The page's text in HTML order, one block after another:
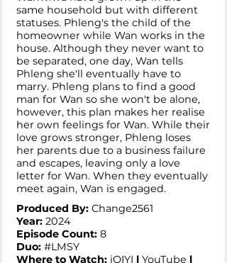
same household but with different
statuses. Phleng's the child of the
homeowner while Wan works in the
house. Although they never want to
be separated, one day, Wan tells
Phleng she'll eventually have to
marry. Phleng plans to find a good
man for Wan so she won't be alone,
however, this plan makes her realise
her own feelings for Wan. While their
love grows stronger, Phleng loses
her parents due to a business failure
and escapes, leaving only a love
letter for Wan. When they eventually
meet again, Wan is engaged.
Produced By: Change2561
Year: 2024
Episode Count: 8
Duo: #LMSY
Where to Watch: iQIYI l YouTube l